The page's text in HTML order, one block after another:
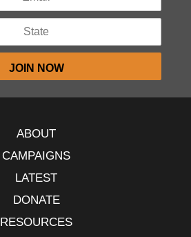
ABOUT
CAMPAIGNS
LATEST
DONATE
RESOURCES